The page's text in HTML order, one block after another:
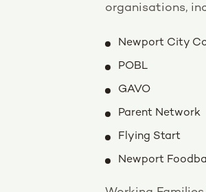
organisations,
Newport City
POBL
GAVO
Parent Network
Flying Start
Newport